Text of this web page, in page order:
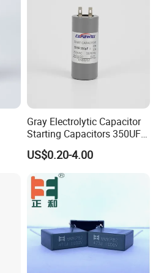
Gray Electrolytic Capacitor
Starting Capacitors 350UF
250VAC 2 Pins for AC
Motors
US$0.20-4.00